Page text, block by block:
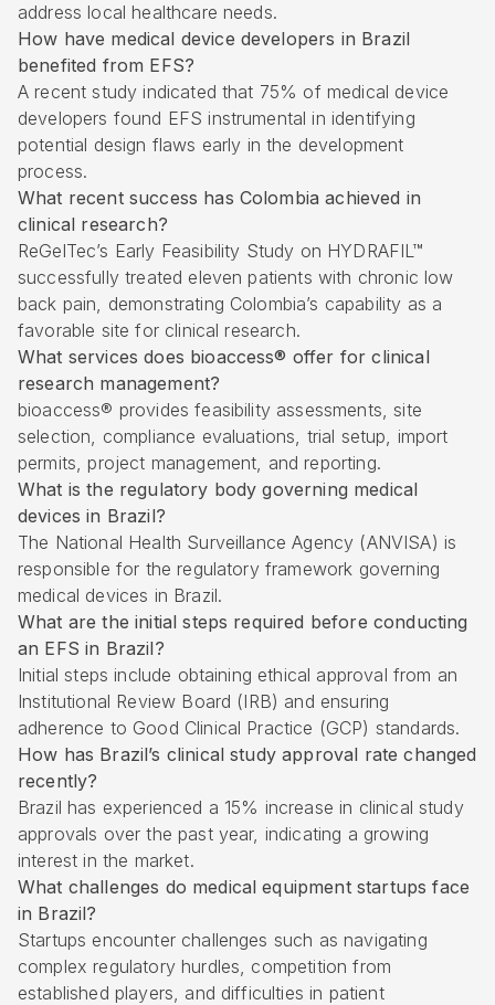
address local healthcare needs.
How have medical device developers in Brazil
benefited from EFS?
A recent study indicated that 75% of medical device
developers found EFS instrumental in identifying
potential design flaws early in the development
process.
What recent success has Colombia achieved in
clinical research?
ReGelTec’s Early Feasibility Study on HYDRAFIL™
successfully treated eleven patients with chronic low
back pain, demonstrating Colombia’s capability as a
favorable site for clinical research.
What services does bioaccess® offer for clinical
research management?
bioaccess® provides feasibility assessments, site
selection, compliance evaluations, trial setup, import
permits, project management, and reporting.
What is the regulatory body governing medical
devices in Brazil?
The National Health Surveillance Agency (ANVISA) is
responsible for the regulatory framework governing
medical devices in Brazil.
What are the initial steps required before conducting
an EFS in Brazil?
Initial steps include obtaining ethical approval from an
Institutional Review Board (IRB) and ensuring
adherence to Good Clinical Practice (GCP) standards.
How has Brazil’s clinical study approval rate changed
recently?
Brazil has experienced a 15% increase in clinical study
approvals over the past year, indicating a growing
interest in the market.
What challenges do medical equipment startups face
in Brazil?
Startups encounter challenges such as navigating
complex regulatory hurdles, competition from
established players, and difficulties in patient